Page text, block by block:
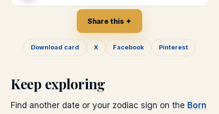
Share this ✦
Download card X Facebook Pinterest
Keep exploring
Find another date or your zodiac sign on the Born